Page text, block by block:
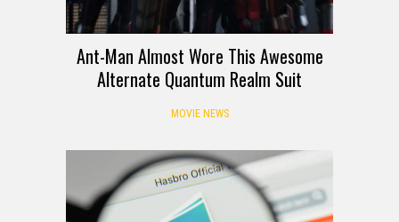
Ant-Man Almost Wore This Awesome
Alternate Quantum Realm Suit
MOVIE NEWS